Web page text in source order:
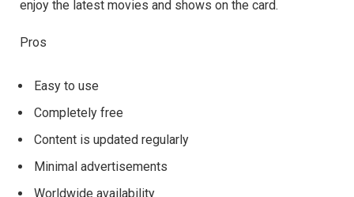
enjoy the latest movies and shows on the card.
Pros
Easy to use
Completely free
Content is updated regularly
Minimal advertisements
Worldwide availability